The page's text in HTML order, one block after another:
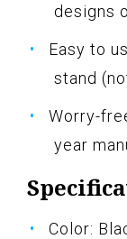
designs
Easy to
stand
Worry-
year
Color: